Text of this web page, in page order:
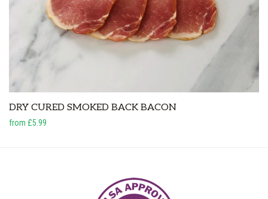
DRY CURED SMOKED BACK BACON
from £5.99